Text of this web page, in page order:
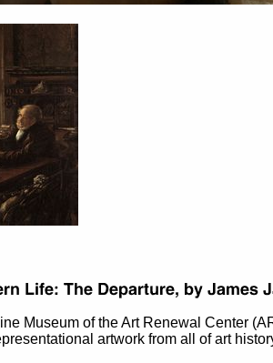
Museum of the Art Renewal Center
artwork from all of art